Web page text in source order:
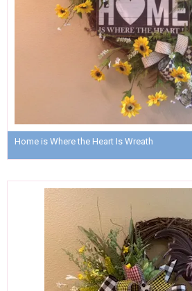
Home is Where the Heart Is Wreath